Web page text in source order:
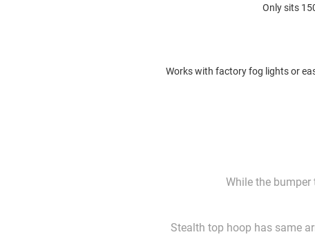
Only sits
Works with factory fog lights or
While the
Stealth top hoop has same